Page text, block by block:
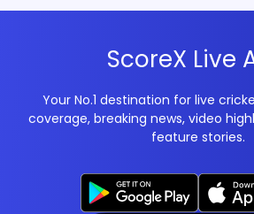
ScoreX Live
Your No.1 destination for live
coverage, breaking news, video
feature stories.